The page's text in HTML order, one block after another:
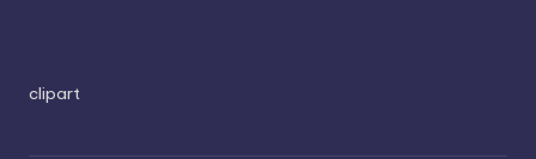
clipart